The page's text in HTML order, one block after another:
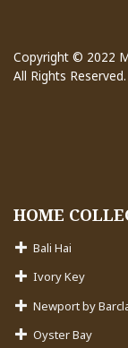
Copyright © 2022
All Rights Reserved.
HOME
Bali Hai
Ivory Key
Newport by
Oyster Bay